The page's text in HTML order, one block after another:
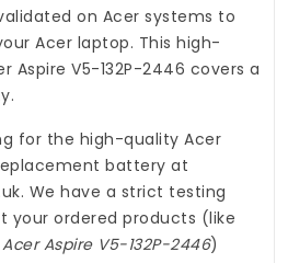
on Acer systems to
Acer laptop. This high-
Aspire V5-132P-2446 covers a
for the high-quality Acer
battery at
. We have a strict testing
your ordered products (like
Aspire V5-132P-2446)